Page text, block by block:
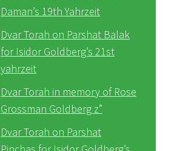
Daman’s 19th Yahrzeit
Dvar Torah on Parshat Balak
for Isidor Goldberg’s 21st
yahrzeit
Dvar Torah in memory of Rose
Grossman Goldberg z”
Dvar Torah on Parshat